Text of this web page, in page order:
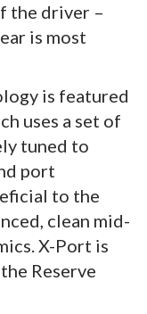
the driver –
is most
is featured
uses a set of
tuned to
port
to the
clean mid-
X-Port is
Reserve